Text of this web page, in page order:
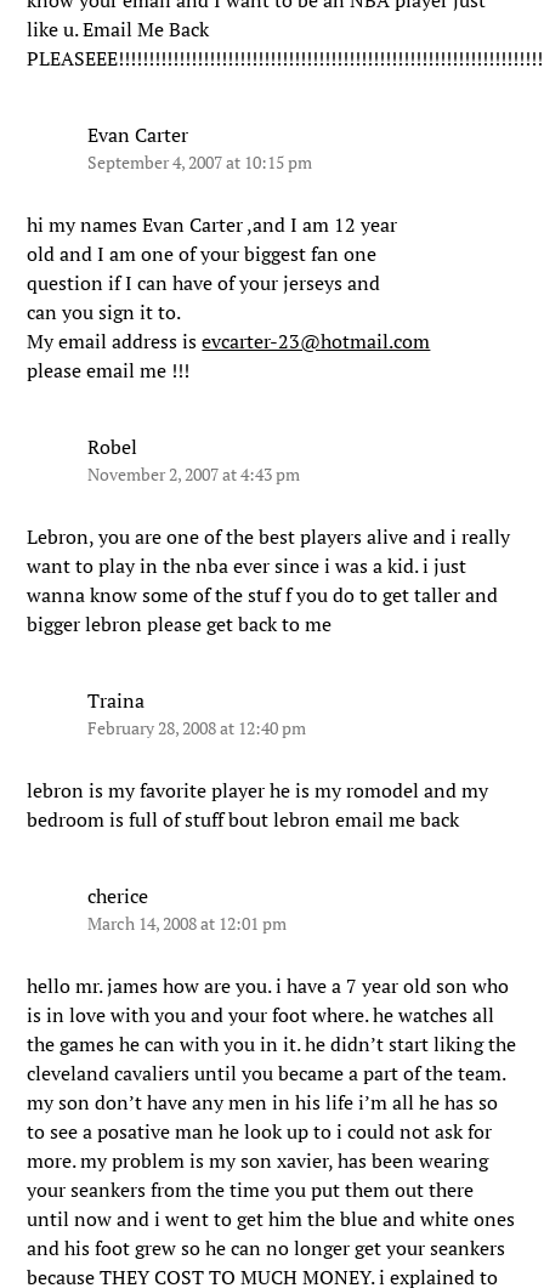
like u. Email Me Back
Evan Carter
September 4, 2007 at 10:15 pm
hi my names Evan Carter ,and I am 12 year
old and I am one of your biggest fan one
question if I can have of your jerseys and
can you sign it to.
My email address isevcarter-23@hotmail.com
please email me !!!
Robel
November 2, 2007 at 4:43 pm
Lebron, you are one of the best players alive and i really
want to play in the nba ever since i was a kid. i just
wanna know some of the stuf f you do to get taller and
bigger lebron please get back to me
Traina
February 28, 2008 at 12:40 pm
lebron is my favorite player he is my romodel and my
bedroom is full of stuff bout lebron email me back
cherice
March 14, 2008 at 12:01 pm
hello mr. james how are you. i have a 7 year old son who
is in love with you and your foot where. he watches all
the games he can with you in it. he didn’t start liking the
cleveland cavaliers until you became a part of the team.
my son don’t have any men in his life i’m all he has so
to see a posative man he look up to i could not ask for
more. my problem is my son xavier, has been wearing
your seankers from the time you put them out there
until now and i went to get him the blue and white ones
and his foot grew so he can no longer get your seankers
because THEY COST TO MUCH MONEY. i explained to